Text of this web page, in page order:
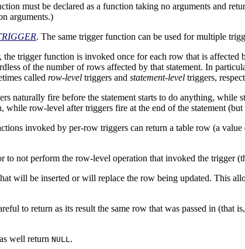
must be declared as a function taking no arguments and
arguments.)
. The same trigger function can be used for multiple
trigger function is invoked once for each row that is affected
of the number of rows affected by that statement. In
called row-level triggers and statement-level triggers,
naturally fire before the statement starts to do anything, while
row-level after triggers fire at the end of the statement
invoked by per-row triggers can return a table row (a value
to not perform the row-level operation that invoked the trigger
will be inserted or will replace the row being updated. This
to return as its result the same row that was passed in (that
well return NULL .